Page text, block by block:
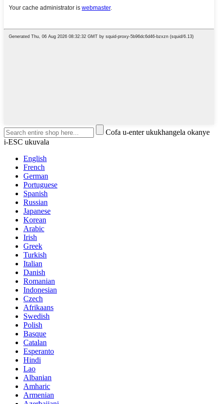
Cofa u-enter ukukhangela okanye
i-ESC ukuvala
English
French
German
Portuguese
Spanish
Russian
Japanese
Korean
Arabic
Irish
Greek
Turkish
Italian
Danish
Romanian
Indonesian
Czech
Afrikaans
Swedish
Polish
Basque
Catalan
Esperanto
Hindi
Lao
Albanian
Amharic
Armenian